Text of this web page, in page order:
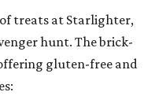
treats at Starlighter,
hunt. The brick-
gluten-free and